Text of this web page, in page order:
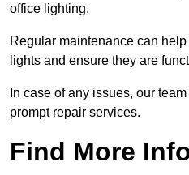
office lighting.
Regular maintenance can
lights and ensure they are
In case of any issues, our
prompt repair services.
Find More